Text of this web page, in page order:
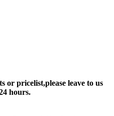
or pricelist,please leave to us
hours.